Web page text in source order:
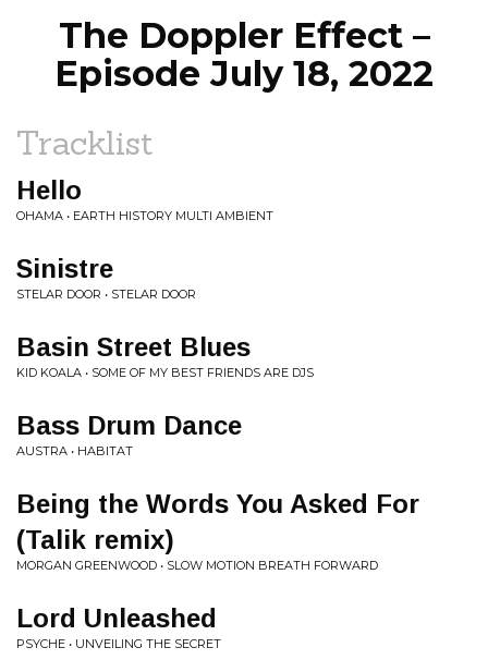
The Doppler Effect –
Episode July 18, 2022
Tracklist
Hello
OHAMA • EARTH HISTORY MULTI AMBIENT
Sinistre
STELAR DOOR • STELAR DOOR
Basin Street Blues
KID KOALA • SOME OF MY BEST FRIENDS ARE DJS
Bass Drum Dance
AUSTRA • HABITAT
Being the Words You Asked For
(Talik remix)
MORGAN GREENWOOD • SLOW MOTION BREATH FORWARD
Lord Unleashed
PSYCHE • UNVEILING THE SECRET